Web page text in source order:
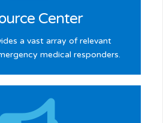
Center
a vast array of relevant
medical responders.